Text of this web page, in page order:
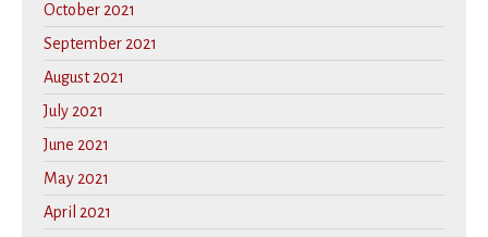
October 2021
September 2021
August 2021
July 2021
June 2021
May 2021
April 2021